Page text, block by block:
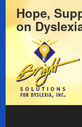
Hope,
on